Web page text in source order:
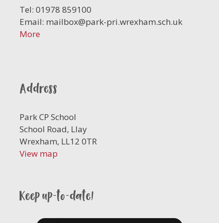
Tel: 01978 859100
Email: mailbox@park-pri.wrexham.sch.uk
More
Address
Park CP School
School Road, Llay
Wrexham, LL12 0TR
View map
Keep up-to-date!